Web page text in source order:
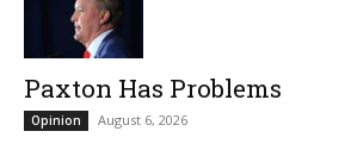
Paxton Has Problems
Opinion August 6, 2026